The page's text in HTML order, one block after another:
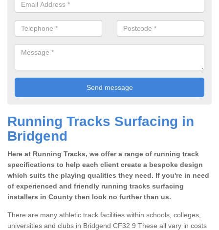
Running Tracks Surfacing in
Bridgend
Here at Running Tracks, we offer a range of running track
specifications to help each client create a bespoke design
which suits the playing qualities they need. If you're in need
of experienced and friendly running tracks surfacing
installers in County then look no further than us.
There are many athletic track facilities within schools, colleges,
universities and clubs in Bridgend CF32 9 These all vary in costs